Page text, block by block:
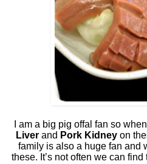
I am a big pig offal fan so
Liverand Pork Kidneyon
family is also a huge fan and
these. It’s not often we can